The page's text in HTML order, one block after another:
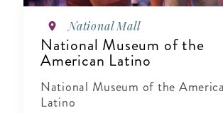
National Mall
National Museum of the
American Latino
National Museum of the
Latino